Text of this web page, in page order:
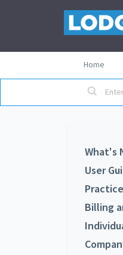
Home
What's
User
Billing